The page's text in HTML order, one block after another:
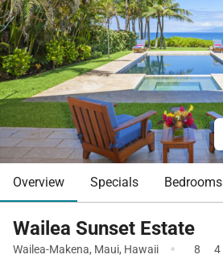
Overview Specials Bedrooms
Wailea Sunset Estate
Wailea-Makena, Maui, Hawaii · 8 4